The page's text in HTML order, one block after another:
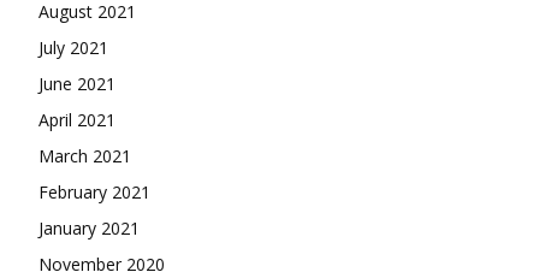
August 2021
July 2021
June 2021
April 2021
March 2021
February 2021
January 2021
November 2020